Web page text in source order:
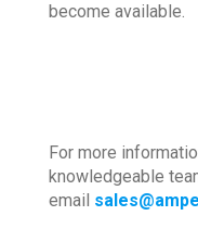
become available.
For more
knowledgeable
email